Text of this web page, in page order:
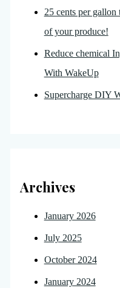
25 cents per gallon
of your produce!
Reduce chemical
With WakeUp
Supercharge DIY
Archives
January 2026
July 2025
October 2024
January 2024